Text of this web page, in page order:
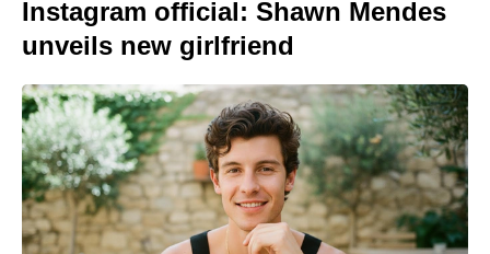
Instagram official: Shawn Mendes
unveils new girlfriend